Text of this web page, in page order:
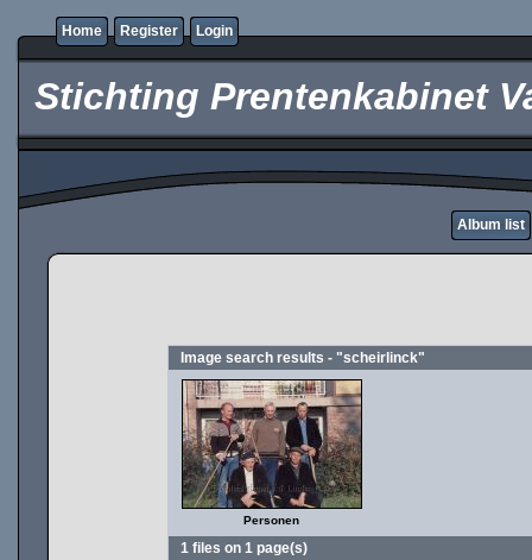
Home Register Login
Stichting Prentenkabinet
Album list
Image search results - "scheirlinck"
Personen
1 files on 1 page(s)